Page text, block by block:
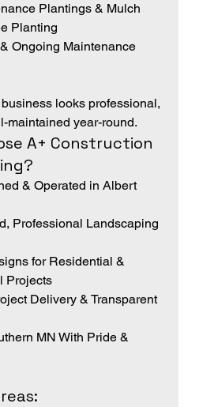
Plantings & Mulch
Planting
Ongoing Maintenance
looks professional,
maintained year-round.
A+ Construction
& Operated in Albert
Professional Landscaping
for Residential &
Projects
Delivery & Transparent
MN With Pride &